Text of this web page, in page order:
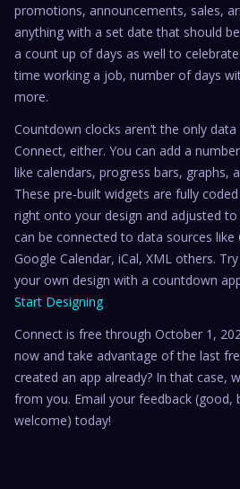
promotions, announcements, sales,
anything with a set date that should
a count up of days as well to
time working a job, number of days
more.
Countdown clocks aren’t the only
Connect, either. You can add a
like calendars, progress bars, graphs,
These pre-built widgets are fully
right onto your design and adjusted to
can be connected to data sources like
Google Calendar, iCal, XML others.
your own design with a countdown
Start Designing
Connect is free through October 1,
now and take advantage of the last
created an app already? In that case,
from you. Email your feedback (good,
welcome) today!